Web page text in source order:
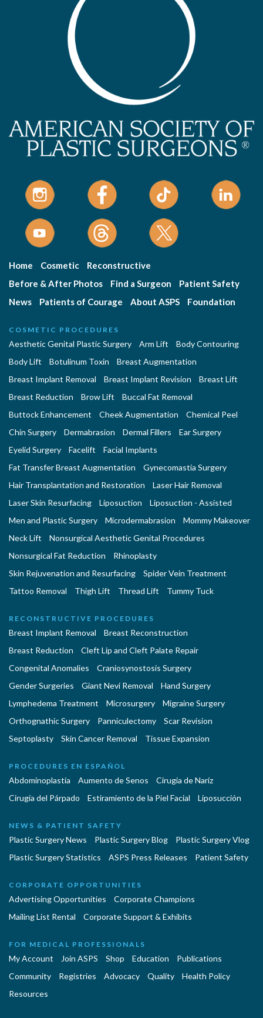
Home Cosmetic
Reconstructive
Before & After Photos
Find a Surgeon
Patient Safety
News
Patients of Courage About ASPS Foundation
COSMETIC PROCEDURES
Aesthetic Genital Plastic Surgery Arm Lift
Body Contouring
Body Lift
Botulinum Toxin
Breast Augmentation
Breast Implant Removal
Breast Implant Revision
Breast Lift
Breast Reduction
Brow Lift
Buccal Fat Removal
Buttock Enhancement
Cheek Augmentation
Chemical Peel
Chin Surgery
Dermabrasion Dermal Fillers
Ear Surgery
Eyelid Surgery
Facelift
Facial Implants
Fat Transfer Breast Augmentation
Gynecomastia Surgery
Hair Transplantation and Restoration
Laser Hair Removal
Laser Skin Resurfacing
Liposuction
Liposuction - Assisted
Men and Plastic Surgery
Microdermabrasion
Mommy Makeover
Neck Lift
Nonsurgical Aesthetic Genital Procedures
Nonsurgical Fat Reduction
Rhinoplasty
Skin Rejuvenation and Resurfacing
Spider Vein Treatment
Tattoo Removal
Thigh Lift Thread Lift Tummy Tuck
RECONSTRUCTIVE PROCEDURES
Breast Implant Removal
Breast Reconstruction
Breast Reduction
Cleft Lip and Cleft Palate Repair
Congenital Anomalies
Craniosynostosis Surgery
Gender Surgeries
Giant Nevi Removal
Hand Surgery
Lymphedema Treatment
Microsurgery
Migraine Surgery
Orthognathic Surgery
Panniculectomy
Scar Revision
Septoplasty
Skin Cancer Removal Tissue Expansion
PROCEDURES EN ESPAÑOL
Abdominoplastía Aumento de Senos
Cirugia de Naríz
Cirugía del Párpado
Estiramiento de la Piel Facial Liposucción
NEWS & PATIENT SAFETY
Plastic Surgery News Plastic Surgery Blog
Plastic Surgery Vlog
Plastic Surgery Statistics
ASPS Press Releases Patient Safety
CORPORATE OPPORTUNITIES
Advertising Opportunities
Corporate Champions
Mailing List Rental
Corporate Support & Exhibits
FOR MEDICAL PROFESSIONALS
My Account Join ASPS Shop Education
Publications
Community
Registries Advocacy Quality
Health Policy
Resources